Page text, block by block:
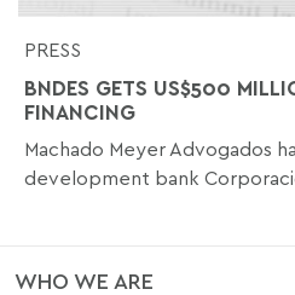
PRESS
BNDES GETS US$500
FINANCING
Machado Meyer Advogados
development bank
WHO WE ARE